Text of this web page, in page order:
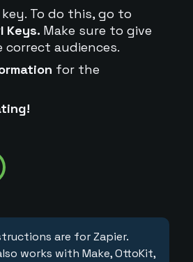
key. To do this, go to
Keys. Make sure to give
correct audiences.
for the
are for Zapier.
works with Make, OttoKit,